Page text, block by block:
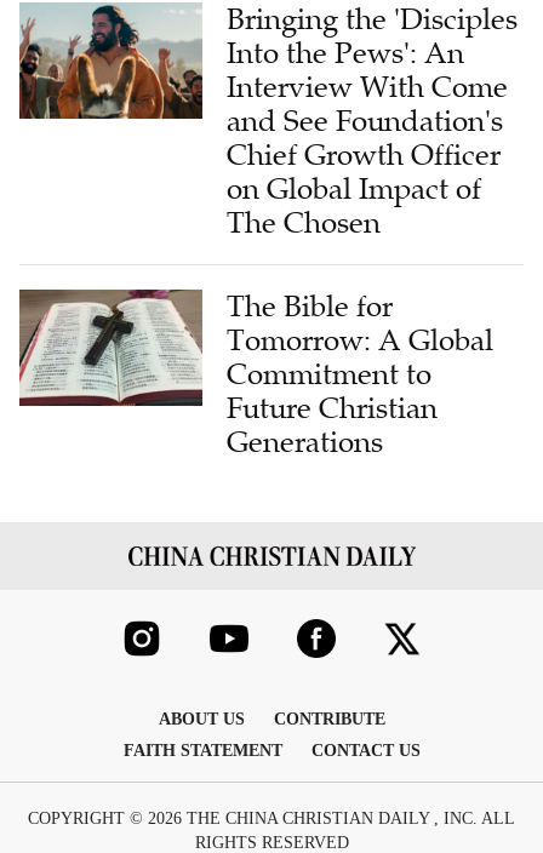
Bringing the 'Disciples
Into the Pews': An
Interview With Come
and See Foundation's
Chief Growth Officer
on Global Impact of
The Chosen
The Bible for
Tomorrow: A Global
Commitment to
Future Christian
Generations
ABOUT US
CONTRIBUTE
FAITH STATEMENT
CONTACT US
COPYRIGHT © 2026 THE CHINA CHRISTIAN DAILY , INC. ALL
RIGHTS RESERVED